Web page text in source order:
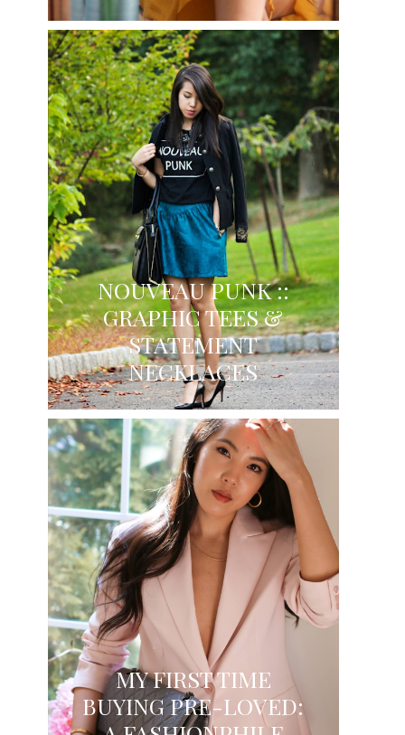
NOUVEAU PUNK ::
GRAPHIC TEES &
STATEMENT
NECKLACES
MY FIRST TIME
BUYING PRE-LOVED: